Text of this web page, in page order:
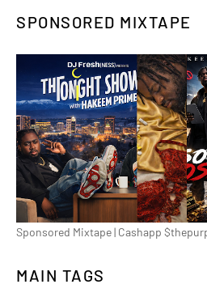
SPONSORED MIXTAPE
Sponsored Mixtape | Cashapp
MAIN TAGS